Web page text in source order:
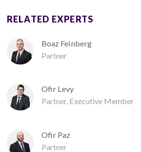
RELATED EXPERTS
Boaz Feinberg
Partner
Ofir Levy
Partner, Executive Member
Ofir Paz
Partner